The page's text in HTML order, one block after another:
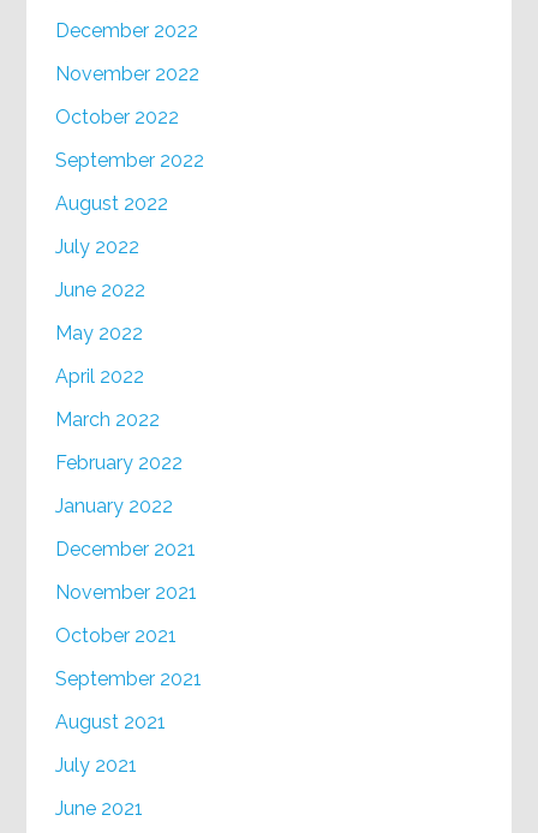
December 2022
November 2022
October 2022
September 2022
August 2022
July 2022
June 2022
May 2022
April 2022
March 2022
February 2022
January 2022
December 2021
November 2021
October 2021
September 2021
August 2021
July 2021
June 2021